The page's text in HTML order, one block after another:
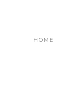
HOME